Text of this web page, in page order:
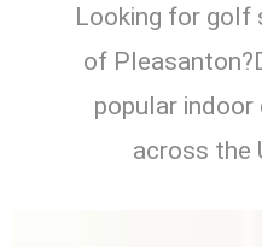
Looking for golf
of
popular
across the